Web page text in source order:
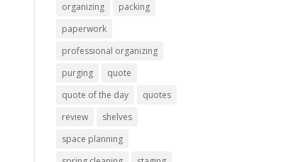
organizing
packing
paperwork
professional organizing
purging
quote
quote of the day
quotes
review
shelves
space planning